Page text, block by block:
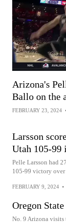
Arizona's
Ballo on the
FEBRUARY 23, 2024
Larsson
Utah 105-
Pelle Larsson had
105-99 victory
FEBRUARY 9, 2024 •
Oregon
No. 9 Arizona visits